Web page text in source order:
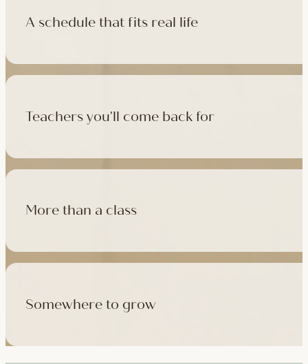
A schedule that fits real life
500+ classes a week across four studios and online, morning
like, there's a class that fits it.
Teachers you'll come back for
Learn with experienced teachers — including the faculty
in tradition, informed by modern movement science,
More than a class
Cafés at three of our studios, treatment rooms for massage,
sauna at Camden with eligible memberships and packs.
Somewhere to grow
Workshops, courses and teacher training — from weekend